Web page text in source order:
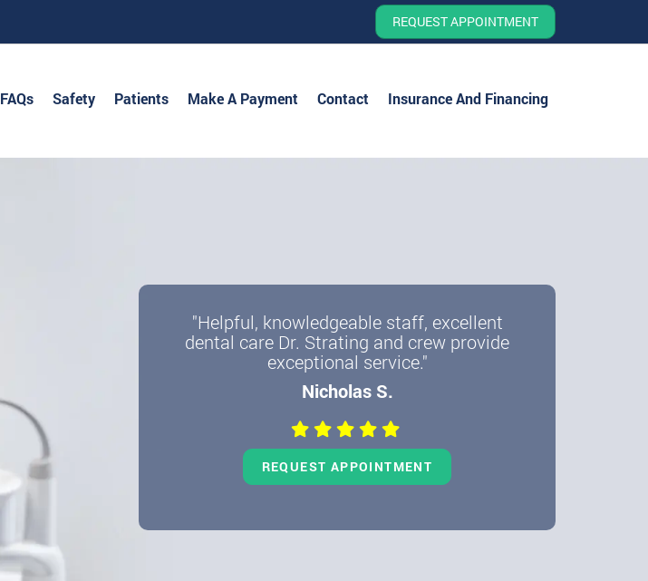
REQUEST APPOINTMENT
FAQs Safety Patients Make A Payment Contact Insurance And Financing
"Helpful, knowledgeable staff, excellent
dental care Dr. Strating and crew provide
exceptional service."
Nicholas S.
REQUEST APPOINTMENT